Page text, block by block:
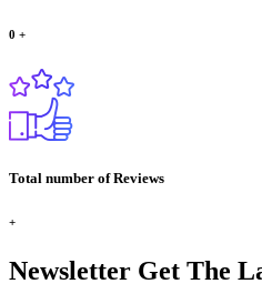
0 +
Total number of Reviews
+
Newsletter Get The